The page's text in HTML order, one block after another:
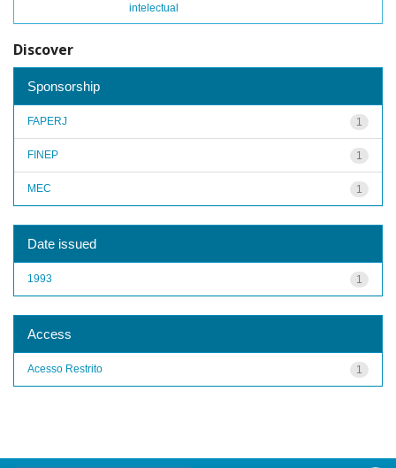
intelectual
Discover
Sponsorship
1
FAPERJ
1
FINEP
1
MEC
Date issued
1
1993
Access
1
Acesso Restrito